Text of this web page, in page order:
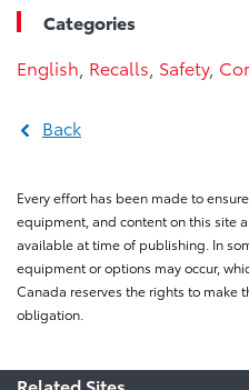
Categories
English Recalls Safety,
Back
Every effort has been made to
equipment, and content on this site
available at time of publishing. In
equipment or options may occur,
Canada reserves the rights to make
obligation.